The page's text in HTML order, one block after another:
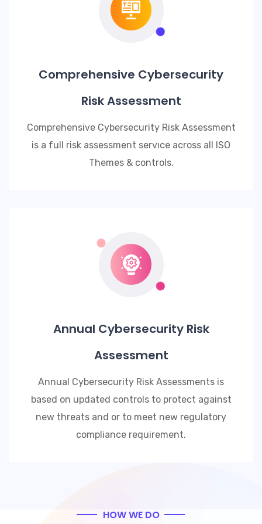
Comprehensive Cybersecurity
Risk Assessment
Comprehensive Cybersecurity Risk Assessment
is a full risk assessment servıce across all ISO
Themes & controls.
Annual Cybersecurity Risk
Assessment
Annual Cybersecurity Risk Assessments is
based on updated controls to protect against
new threats and or to meet new regulatory
compliance requirement.
HOW WE DO